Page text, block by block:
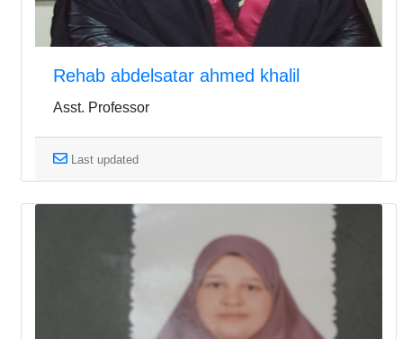
Rehab abdelsatar ahmed khalil
Asst. Professor
Last updated